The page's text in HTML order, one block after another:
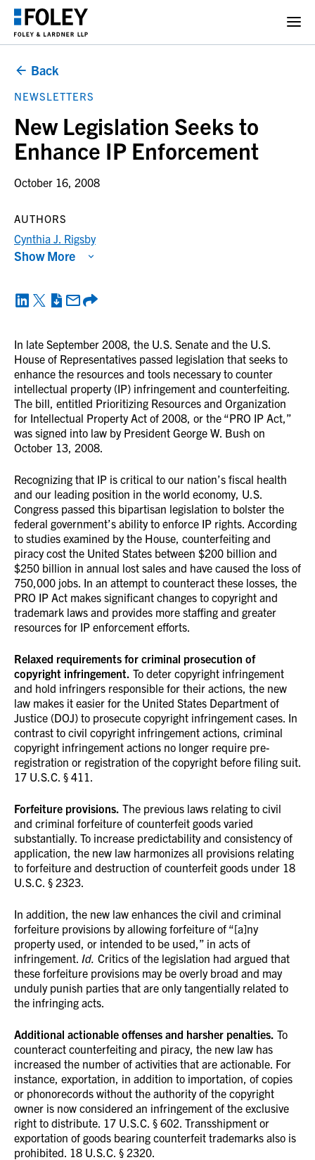
Back
NEWSLETTERS
New Legislation Seeks to
Enhance IP Enforcement
October 16, 2008
In late September 2008, the U.S. Senate and the U.S.
House of Representatives passed legislation that seeks to
enhance the resources and tools necessary to counter
intellectual property (IP) infringement and counterfeiting.
The bill, entitled Prioritizing Resources and Organization
for Intellectual Property Act of 2008, or the “PRO IP Act,”
was signed into law by President George W. Bush on
October 13, 2008.
Recognizing that IP is critical to our nation’s fiscal health
and our leading position in the world economy, U.S.
Congress passed this bipartisan legislation to bolster the
federal government’s ability to enforce IP rights. According
to studies examined by the House, counterfeiting and
piracy cost the United States between $200 billion and
$250 billion in annual lost sales and have caused the loss of
750,000 jobs. In an attempt to counteract these losses, the
PRO IP Act makes significant changes to copyright and
trademark laws and provides more staffing and greater
resources for IP enforcement efforts.
Relaxed requirements for criminal prosecution of
copyright infringement. To deter copyright infringement
and hold infringers responsible for their actions, the new
law makes it easier for the United States Department of
Justice (DOJ) to prosecute copyright infringement cases. In
contrast to civil copyright infringement actions, criminal
copyright infringement actions no longer require pre-
registration or registration of the copyright before filing suit.
17 U.S.C. § 411.
Forfeiture provisions. The previous laws relating to civil
and criminal forfeiture of counterfeit goods varied
substantially. To increase predictability and consistency of
application, the new law harmonizes all provisions relating
to forfeiture and destruction of counterfeit goods under 18
U.S.C. § 2323.
In addition, the new law enhances the civil and criminal
forfeiture provisions by allowing forfeiture of “[a]ny
property used, or intended to be used,” in acts of
infringement. Id. Critics of the legislation had argued that
these forfeiture provisions may be overly broad and may
unduly punish parties that are only tangentially related to
the infringing acts.
Additional actionable offenses and harsher penalties. To
counteract counterfeiting and piracy, the new law has
increased the number of activities that are actionable. For
instance, exportation, in addition to importation, of copies
or phonorecords without the authority of the copyright
owner is now considered an infringement of the exclusive
right to distribute. 17 U.S.C. § 602. Transshipment or
exportation of goods bearing counterfeit trademarks also is
prohibited. 18 U.S.C. § 2320.
AUTHORS
Cynthia J. Rigsby
Show More